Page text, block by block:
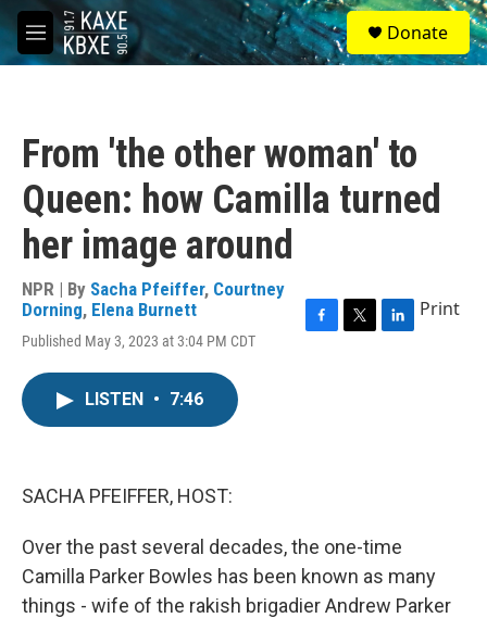
Skip to main content
M
e
S
e
a
Donate
From 'the other woman' to
Queen: how Camilla turned
her image around
NPR | By Sacha Pfeiffer, Courtney
Dorning, Elena Burnett
Published May 3, 2023 at 3:04 PM CDT
Print
LISTEN • 7:46
SACHA PFEIFFER, HOST:
Over the past several decades, the one-time
Camilla Parker Bowles has been known as many
things - wife of the rakish brigadier Andrew Parker